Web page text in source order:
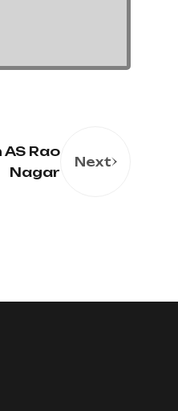
Rao
Nagar
Next